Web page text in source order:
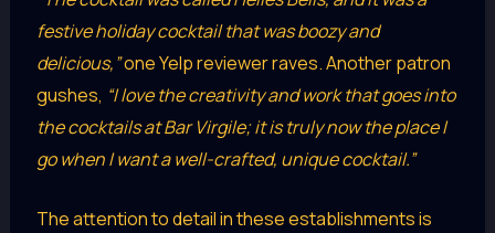
festive holiday cocktail that was boozy and
delicious,”one Yelp reviewer raves. Another patron
gushes, “I love the creativity and work that goes into
the cocktails at Bar Virgile; it is truly now the place I
go when I want a well-crafted, unique cocktail.”
The attention to detail in these establishments is